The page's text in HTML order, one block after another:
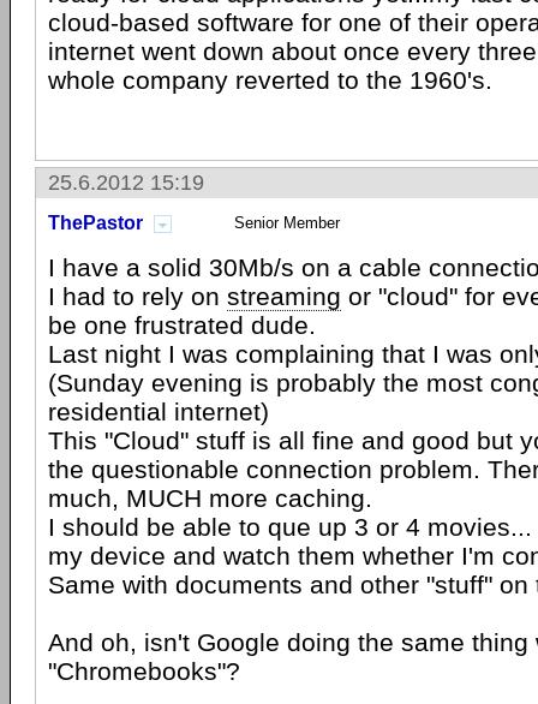
cloud-based software for one of their
internet went down about once every
whole company reverted to the 1960's.
25.6.2012 15:19
ThePastor Senior Member
I have a solid 30Mb/s on a cable
I had to rely on streaming or "cloud" for
be one frustrated dude.
Last night I was complaining that I was
(Sunday evening is probably the most
residential internet)
This "Cloud" stuff is all fine and good but
the questionable connection problem.
much, MUCH more caching.
I should be able to que up 3 or 4
my device and watch them whether I'm
Same with documents and other "stuff" on
And oh, isn't Google doing the same thing
"Chromebooks"?